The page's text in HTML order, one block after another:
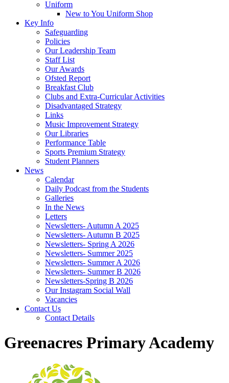
Uniform
New to You Uniform Shop
Key Info
Safeguarding
Policies
Our Leadership Team
Staff List
Our Awards
Ofsted Report
Breakfast Club
Clubs and Extra-Curricular Activities
Disadvantaged Strategy
Links
Music Improvement Strategy
Our Libraries
Performance Table
Sports Premium Strategy
Student Planners
News
Calendar
Daily Podcast from the Students
Galleries
In the News
Letters
Newsletters- Autumn A 2025
Newsletters- Autumn B 2025
Newsletters- Spring A 2026
Newsletters- Summer 2025
Newsletters- Summer A 2026
Newsletters- Summer B 2026
Newsletters-Spring B 2026
Our Instagram Social Wall
Vacancies
Contact Us
Contact Details
Greenacres Primary Academy